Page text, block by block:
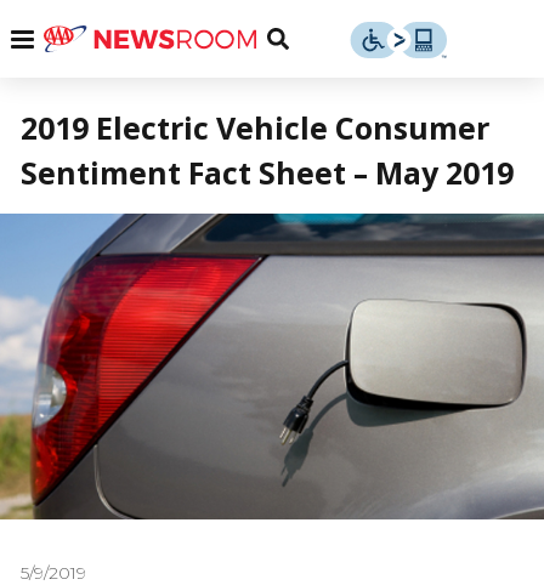
Menu
Toggle
Menu
2019 Electric Vehicle Consumer
Sentiment Fact Sheet – May 2019
5/9/2019